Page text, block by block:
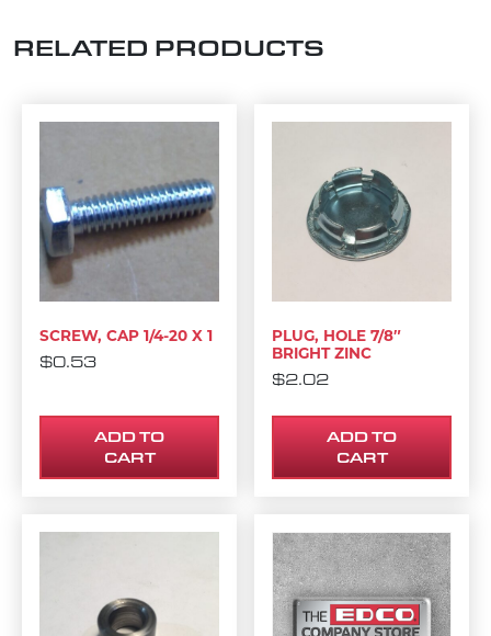
RELATED PRODUCTS
SCREW, CAP 1/4-20 X 1
$0.53
ADD TO
CART
PLUG, HOLE 7/8″
BRIGHT ZINC
$2.02
ADD TO
CART